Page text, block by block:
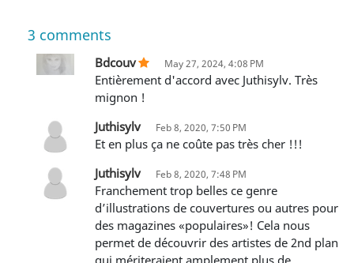
3 comments
Bdcouv May 27, 2024, 4:08 PM
Entièrement d'accord avec Juthisylv. Très
mignon !
Juthisylv
Feb 8, 2020, 7:50 PM
Et en plus ça ne coûte pas très cher !!!
Juthisylv
Feb 8, 2020, 7:48 PM
Franchement trop belles ce genre
d’illustrations de couvertures ou autres pour
des magazines «populaires»! Cela nous
permet de découvrir des artistes de 2nd plan